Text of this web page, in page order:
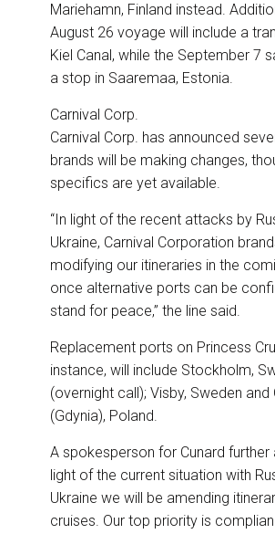
Mariehamn, Finland instead.
August 26 voyage will include a
Kiel Canal, while the September 7
a stop in Saaremaa, Estonia.
Carnival Corp.
Carnival Corp. has announced
brands will be making changes,
specifics are yet available.
“In light of the recent attacks by
Ukraine, Carnival Corporation
modifying our itineraries in the
once alternative ports can be
stand for peace,” the line said.
Replacement ports on Princess
instance, will include Stockholm,
(overnight call); Visby, Sweden and
(Gdynia), Poland.
A spokesperson for Cunard further
light of the current situation with
Ukraine we will be amending
cruises. Our top priority is